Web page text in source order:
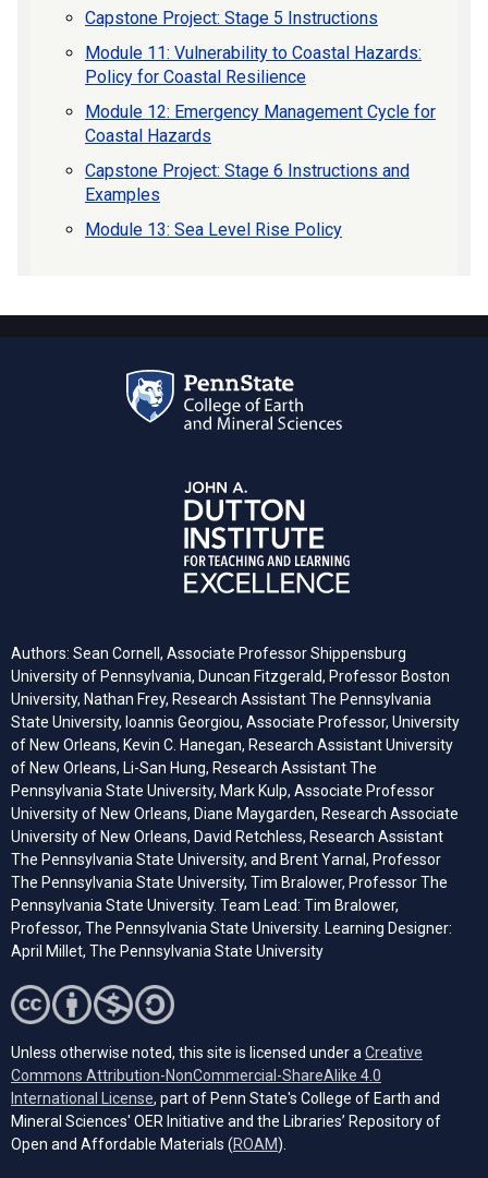
Capstone Project: Stage 5 Instructions
Module 11: Vulnerability to Coastal Hazards:
Policy for Coastal Resilience
Module 12: Emergency Management Cycle for
Coastal Hazards
Capstone Project: Stage 6 Instructions and
Examples
Module 13: Sea Level Rise Policy
Authors: Sean Cornell, Associate Professor Shippensburg
University of Pennsylvania, Duncan Fitzgerald, Professor Boston
University, Nathan Frey, Research Assistant The Pennsylvania
State University, Ioannis Georgiou, Associate Professor, University
of New Orleans, Kevin C. Hanegan, Research Assistant University
of New Orleans, Li-San Hung, Research Assistant The
Pennsylvania State University, Mark Kulp, Associate Professor
University of New Orleans, Diane Maygarden, Research Associate
University of New Orleans, David Retchless, Research Assistant
The Pennsylvania State University, and Brent Yarnal, Professor
The Pennsylvania State University, Tim Bralower, Professor The
Pennsylvania State University. Team Lead: Tim Bralower,
Professor, The Pennsylvania State University. Learning Designer:
April Millet, The Pennsylvania State University
Unless otherwise noted, this site is licensed under a Creative
Commons Attribution-NonCommercial-ShareAlike 4.0
International License (opens in a new tab)
, part of Penn State's College of Earth and
Mineral Sciences' OER Initiative and the Libraries’ Repository of
Open and Affordable Materials (ROAM(opens in a new tab)
).